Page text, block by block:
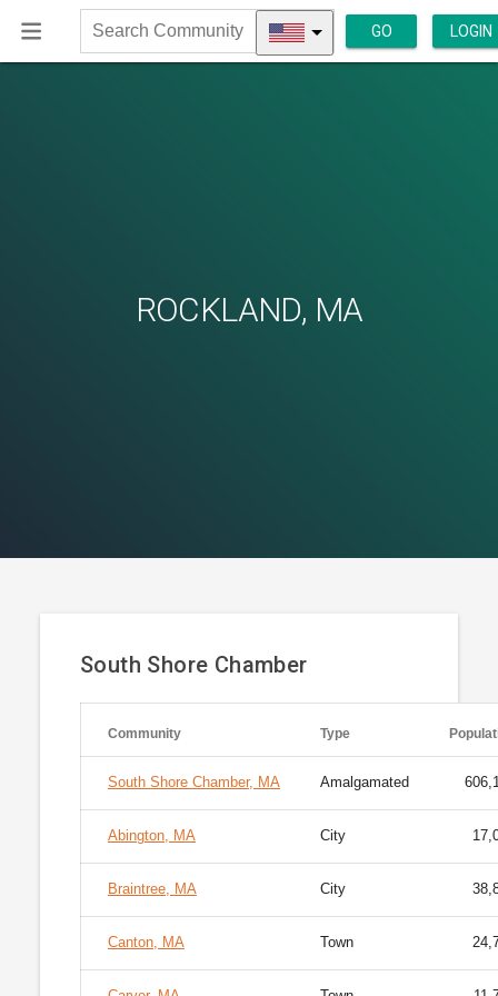
Search
Community
GO LOGIN
ROCKLAND, MA
South Shore Chamber
Community Type
South Shore Chamber, MA Amalgamated
Abington, MA City
Braintree, MA City
Canton, MA Town